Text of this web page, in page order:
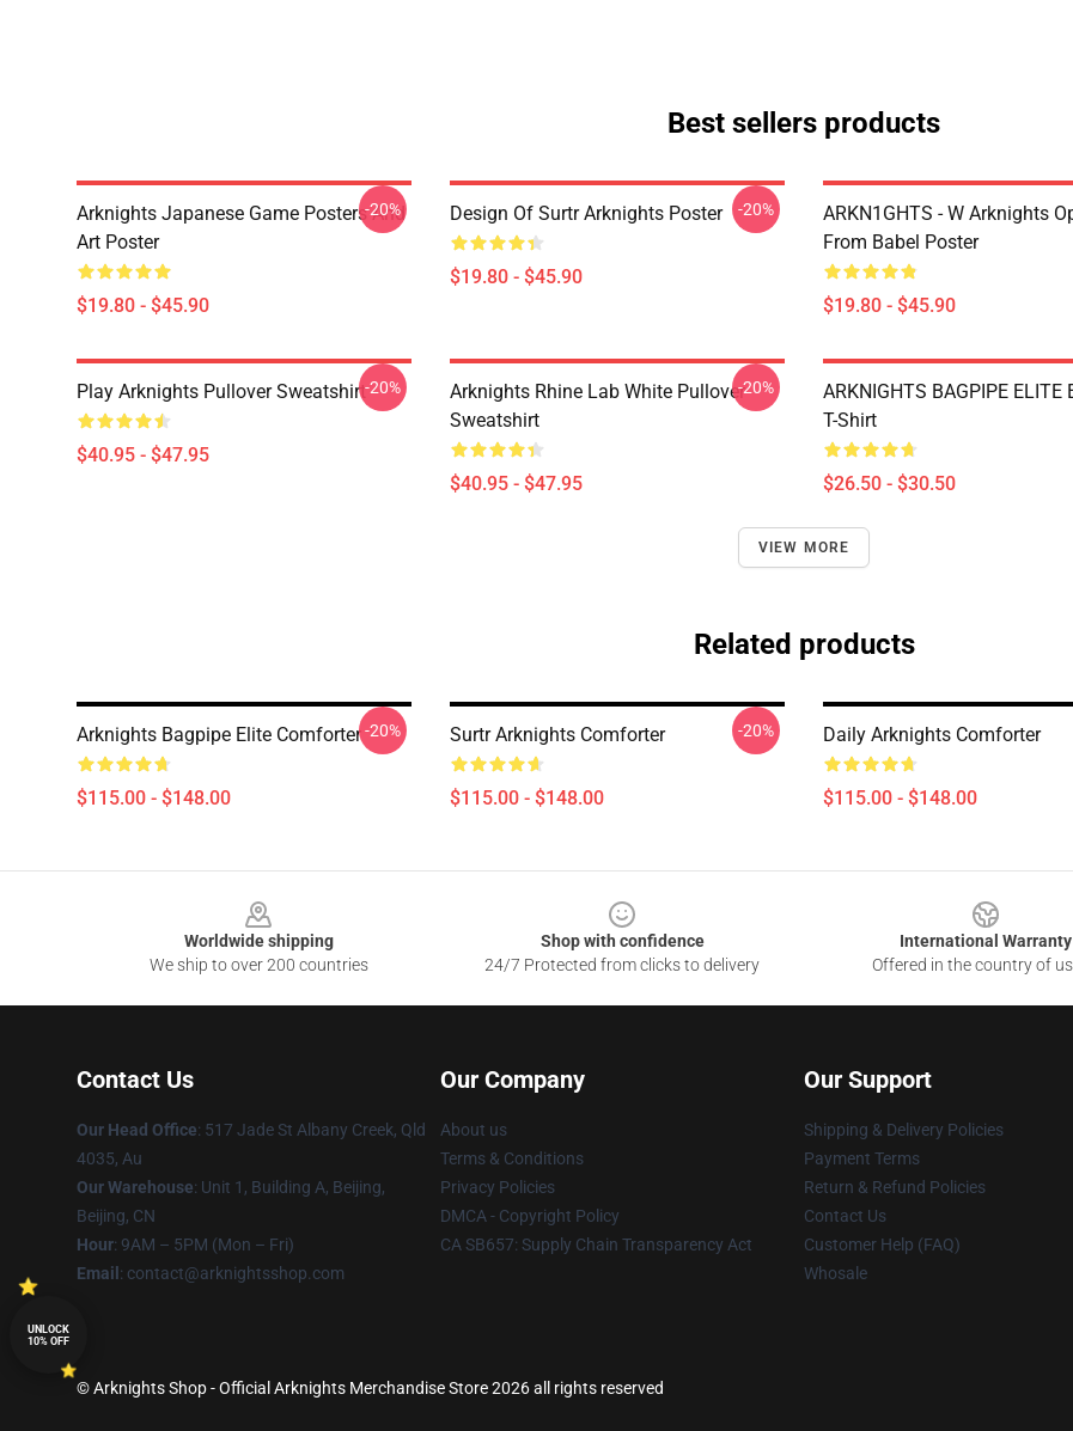
Best sellers products
Arknights Japanese Game Posters And
Art Poster
$19.80 - $45.90
-20% Design Of Surtr Arknights Poster
$19.80 - $45.90
-20%
ARKN1GHTS - W Arknights
From Babel Poster
$19.80 - $45.90
Play Arknights Pullover Sweatshirt
$40.95 - $47.95
-20%
Arknights Rhine Lab White Pullover
Sweatshirt
$40.95 - $47.95
-20%
ARKNIGHTS BAGPIPE ELITE
T-Shirt
$26.50 - $30.50
VIEW MORE
Related products
Arknights Bagpipe Elite Comforter
$115.00 - $148.00
-20% Surtr Arknights Comforter
$115.00 - $148.00
-20% Daily Arknights Comforter
$115.00 - $148.00
Worldwide shipping
We ship to over 200 countries
Shop with confidence
24/7 Protected from clicks to delivery
International Warranty
Offered in the country of
Contact Us
Our Head Office: 517 Jade St Albany Creek, Qld
4035, Au
Our Warehouse: Unit 1, Building A, Beijing,
Beijing, CN
Hour: 9AM – 5PM (Mon – Fri)
Email : contact@arknightsshop.com
Our Company
About us
Terms & Conditions
Privacy Policies
DMCA - Copyright Policy
CA SB657: Supply Chain Transparency Act
Our Support
Shipping & Delivery Policies
Payment Terms
Return & Refund Policies
Contact Us
Customer Help (FAQ)
Whosale
© Arknights Shop - Official Arknights Merchandise Store 2026 all rights reserved
UNLOCK
10% OFF